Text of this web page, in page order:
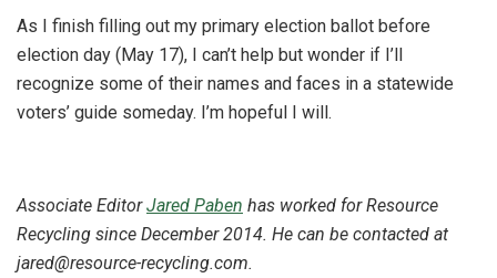
As I finish filling out my primary election ballot before
election day (May 17), I can’t help but wonder if I’ll
recognize some of their names and faces in a statewide
voters’ guide someday. I’m hopeful I will.
Associate EditorJared Paben has worked for Resource
Recycling since December 2014. He can be contacted at
jared@resource-recycling.com.